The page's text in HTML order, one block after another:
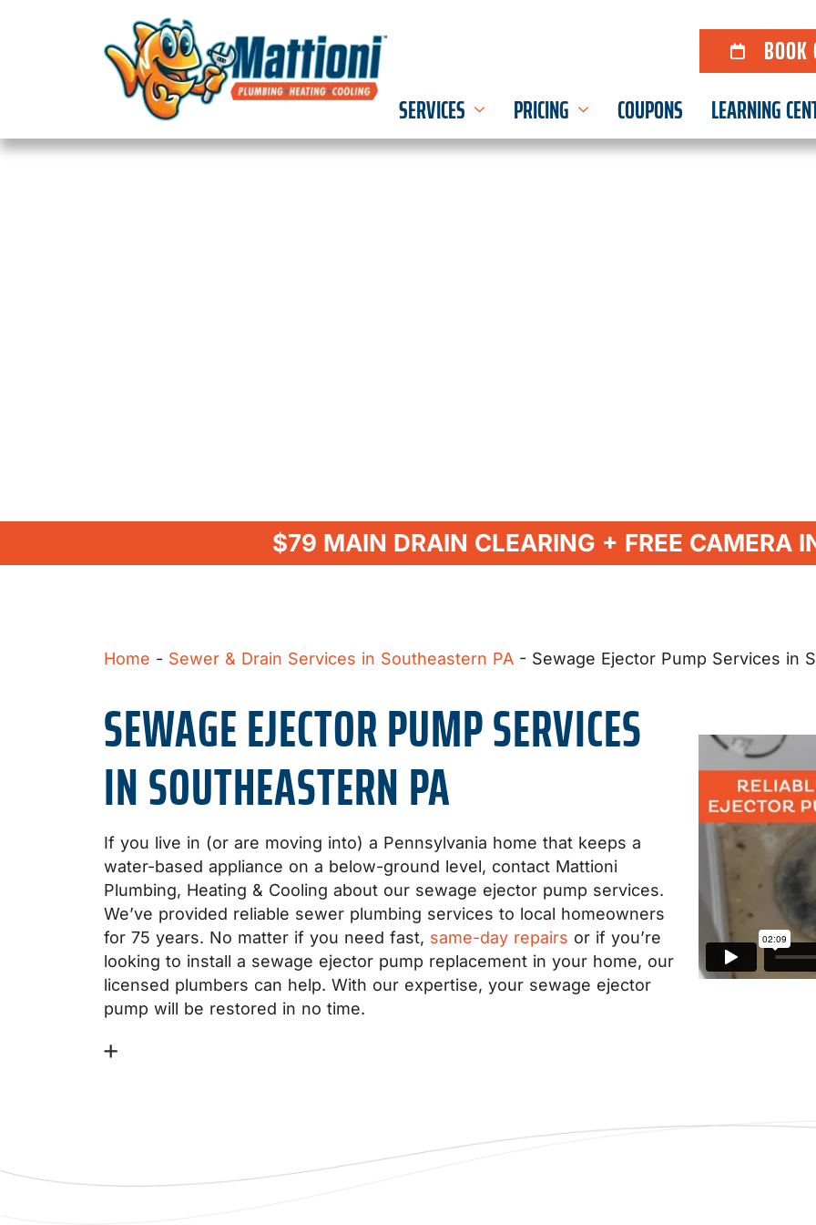
SERVICES
PRICING COUPONS LEARNING
$79 MAIN DRAIN CLEARING + FREE CAMERA
Home - Sewer & Drain Services in Southeastern PA - Sewage Ejector Pump Services in
SEWAGE EJECTOR PUMP SERVICES
IN SOUTHEASTERN PA
If you live in (or are moving into) a Pennsylvania home that keeps a
water-based appliance on a below-ground level, contact Mattioni
Plumbing, Heating & Cooling about our sewage ejector pump services.
We’ve provided reliable sewer plumbing services to local homeowners
for 75 years. No matter if you need fast, same-day repairs or if you’re
looking to install a sewage ejector pump replacement in your home, our
licensed plumbers can help. With our expertise, your sewage ejector
pump will be restored in no time.